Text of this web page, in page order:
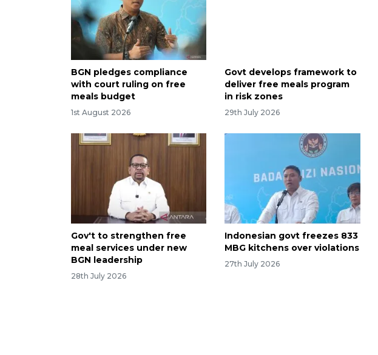
BGN pledges compliance
with court ruling on free
meals budget
1st August 2026
Govt develops framework to
deliver free meals program
in risk zones
29th July 2026
Gov't to strengthen free
meal services under new
BGN leadership
28th July 2026
Indonesian govt freezes 833
MBG kitchens over violations
27th July 2026